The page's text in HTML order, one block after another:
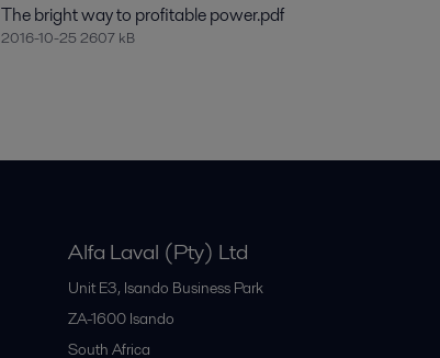
The bright way to profitable power.pdf
2016-10-25 2607 kB
Alfa Laval (Pty) Ltd
Unit E3, Isando Business Park
ZA-1600 Isando
South Africa